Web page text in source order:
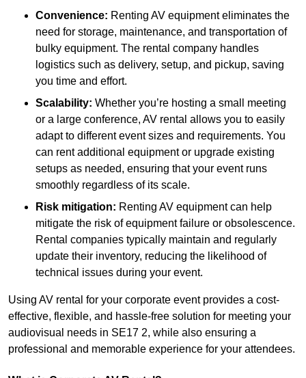
Convenience: Renting AV equipment eliminates the
need for storage, maintenance, and transportation of
bulky equipment. The rental company handles
logistics such as delivery, setup, and pickup, saving
you time and effort.
Scalability: Whether you’re hosting a small meeting
or a large conference, AV rental allows you to easily
adapt to different event sizes and requirements. You
can rent additional equipment or upgrade existing
setups as needed, ensuring that your event runs
smoothly regardless of its scale.
Risk mitigation: Renting AV equipment can help
mitigate the risk of equipment failure or obsolescence.
Rental companies typically maintain and regularly
update their inventory, reducing the likelihood of
technical issues during your event.
Using AV rental for your corporate event provides a cost-
effective, flexible, and hassle-free solution for meeting your
audiovisual needs in SE17 2, while also ensuring a
professional and memorable experience for your attendees.